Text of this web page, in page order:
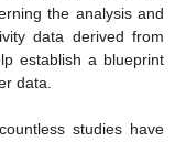
the analysis and
data derived from
establish a blueprint
data.
studies have